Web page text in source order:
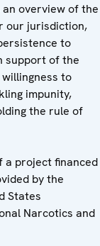
overview of the
our jurisdiction,
to
support of the
to
impunity,
the rule of
a project financed
by the
States
Narcotics and